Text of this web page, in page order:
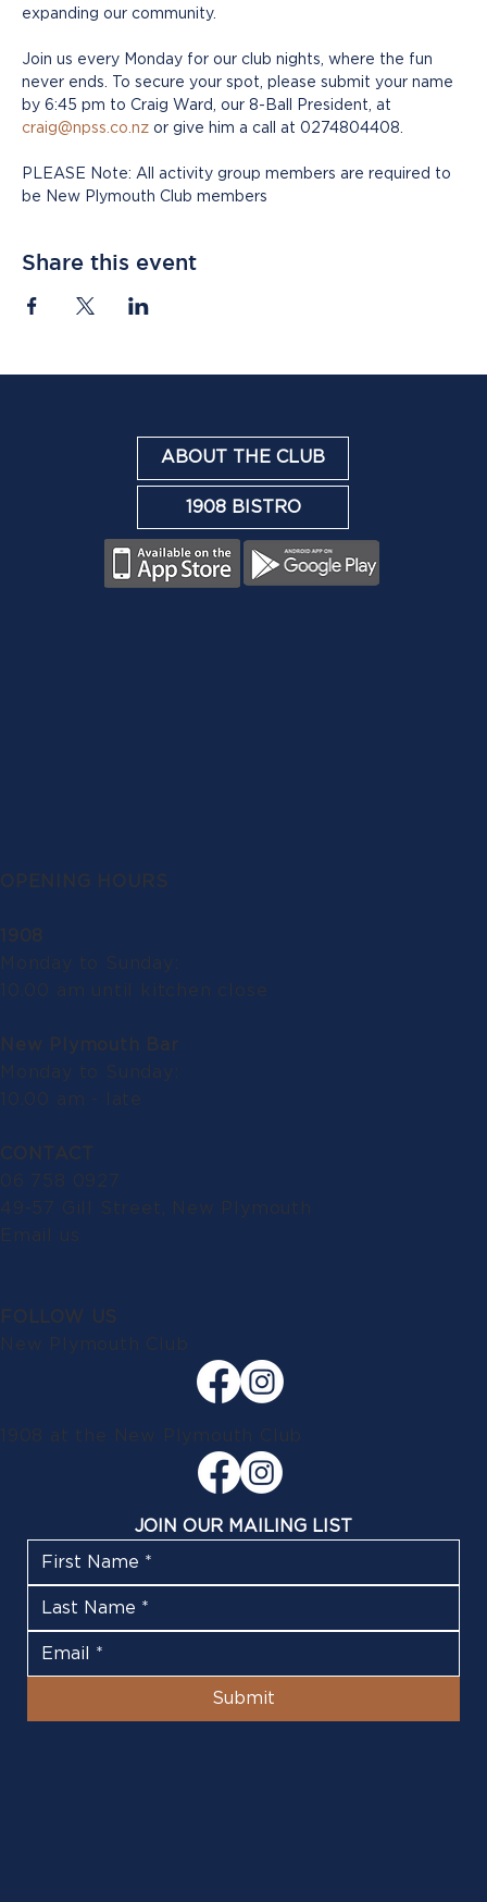
expanding our community.
Join us every Monday for our club nights, where the fun
never ends. To secure your spot, please submit your name
by 6:45 pm to Craig Ward, our 8-Ball President, at
craig@npss.co.nz or give him a call at 0274804408.
PLEASE Note: All activity group members are required to
be New Plymouth Club members
Share this event
ABOUT THE CLUB
1908 BISTRO
OPENING HOURS
1908
Monday to Sunday:
10.00 am until kitchen close
New Plymouth Bar
Monday to Sunday:
10.00 am - late
CONTACT
06 758 0927
49-57 Gill Street, New Plymouth
Email us
FOLLOW US
New Plymouth Club
1908 at the New Plymouth Club
JOIN OUR MAILING LIST
Submit